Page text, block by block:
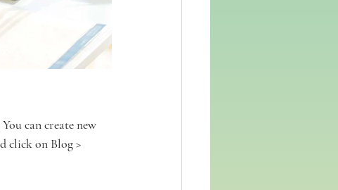
can create new
click on Blog >